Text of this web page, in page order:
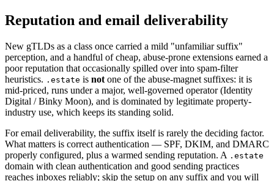
Reputation and email deliverability
New gTLDs as a class once carried a mild "unfamiliar suffix"
perception, and a handful of cheap, abuse-prone extensions earned a
poor reputation that occasionally spilled over into spam-filter
heuristics. .estate is not one of the abuse-magnet suffixes: it is
mid-priced, runs under a major, well-governed operator (Identity
Digital / Binky Moon), and is dominated by legitimate property-
industry use, which keeps its standing solid.
For email deliverability, the suffix itself is rarely the deciding factor.
What matters is correct authentication — SPF, DKIM, and DMARC
properly configured, plus a warmed sending reputation. A .estate
domain with clean authentication and good sending practices
reaches inboxes reliably; skip the setup on any suffix and you will